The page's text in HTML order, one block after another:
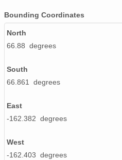
Bounding Coordinates
North
66.88 degrees
South
66.861 degrees
East
-162.382 degrees
West
-162.403 degrees